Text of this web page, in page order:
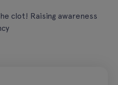
clot! Raising awareness